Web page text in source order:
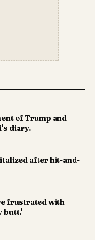
of Trump and
diary.
after hit-and-
frustrated with
butt.'